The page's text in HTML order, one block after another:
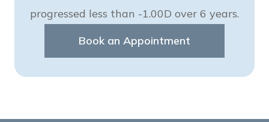
progressed less than -1.00D over 6 years.
Book an Appointment